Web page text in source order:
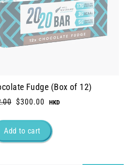
Fudge (Box of 12)
Sale
$300.00